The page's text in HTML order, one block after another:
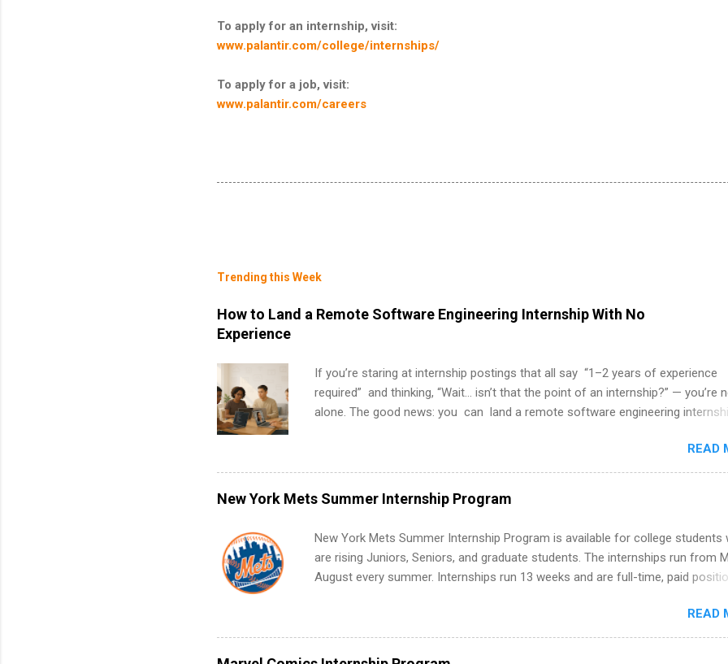
To apply for an internship, visit:
www.palantir.com/college/internships/
To apply for a job, visit:
www.palantir.com/careers
Trending this Week
How to Land a Remote Software Engineering Internship With No
Experience
If you’re staring at internship postings that all say “1–2 years of experience
required” and thinking, “Wait… isn’t that the point of an internship?” — you’re
alone. The good news: you can land a remote software engineering
can code, and apply strategically. This guide walks you through everything:
what to put on your resume when you’ve never had a tech job, to how to find
remote SWE internships and actually stand out. Why Remote Software
Internships Are So Valuable A remote software engineering internship can:
work from anywhere (home, dorm, another city). Open doors to full-time
future internships. Boost your confidence working on production-level code
teams. And because it’s remote, you’re not limited to companies ...
READ
New York Mets Summer Internship Program
New York Mets Summer Internship Program is available for college students
are rising Juniors, Seniors, and graduate students. The internships run from
August every summer. Internships run 13 weeks and are full-time, paid
Accounting, External Affairs and Community Outreach, Human Resources,
Metropolitan Hospitality, Procurement, Project Development, Tickets Sales &
Services. Part-time internships are offered in Corporate Partnerships,
READ